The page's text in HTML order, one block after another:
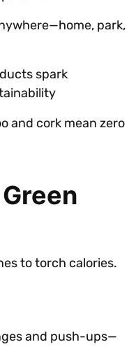
park,
spark
and cork mean zero
to torch calories.
and push-ups—